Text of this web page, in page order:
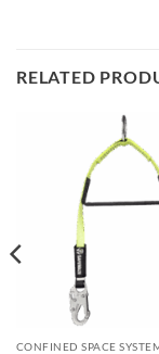
RELATED
CONFINED SPACE